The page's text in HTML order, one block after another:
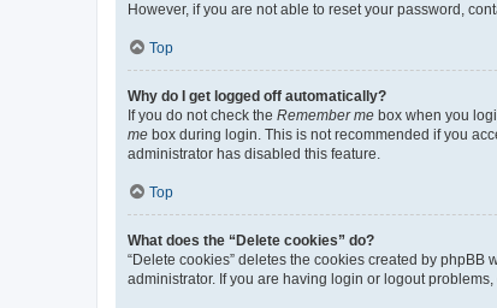
However, if you are not able to reset your password,
Top
Why do I get logged off automatically?
If you do not check the Remember me box when you
me box during login. This is not recommended if you
administrator has disabled this feature.
Top
What does the “Delete cookies” do?
“Delete cookies” deletes the cookies created by
administrator. If you are having login or logout